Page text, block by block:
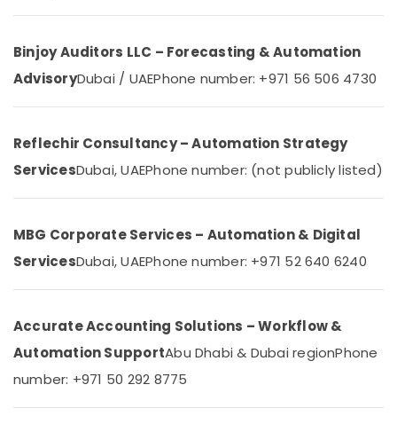
in
Office
Automation
Dubai
Hotel
Services
Dubai
Automatic
in
Dubai
Remote
Gate
Arts,
Ocassion
Automotive
Resorts &
Bakeries
Professionals
Education
Electrical
&
Sub
category
categories-
Binjoy Auditors LLC – Forecasting & Automation
AdvisoryDubai / UAEPhone number: +971 56 506 4730
Reflechir Consultancy – Automation Strategy
ServicesDubai, UAEPhone number: (not publicly listed)
MBG Corporate Services – Automation & Digital
ServicesDubai, UAEPhone number: +971 52 640 6240
Accurate Accounting Solutions – Workflow &
Automation SupportAbu Dhabi & Dubai regionPhone
number: +971 50 292 8775